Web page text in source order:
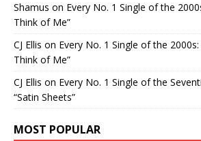
Shamus on Every No. 1 Single of the
Think of Me”
CJ Ellis on Every No. 1 Single of the 2000s:
Think of Me”
CJ Ellis on Every No. 1 Single of the
“Satin Sheets”
MOST POPULAR